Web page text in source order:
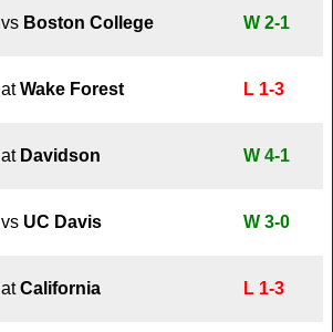
vs Boston College W 2-1
atWake Forest L 1-3
at Davidson W 4-1
vs UC Davis W 3-0
atCalifornia L 1-3